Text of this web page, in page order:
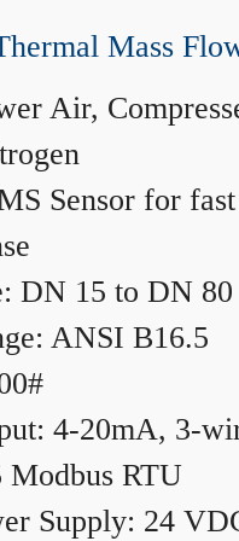
Mass
Air,
Sensor for fast
DN 15 to DN 80
ANSI B16.5
4-20mA, 3-
Modbus RTU
Supply: 24